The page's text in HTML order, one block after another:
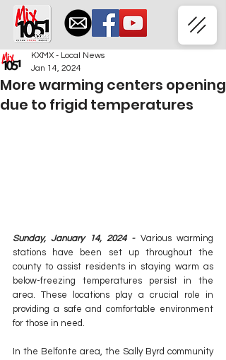
More warming centers opening
due to frigid temperatures
KXMX - Local News
Jan 14, 2024
Sunday, January 14, 2024 - Various warming
stations have been set up throughout the
county to assist residents in staying warm as
below-freezing temperatures persist in the
area. These locations play a crucial role in
providing a safe and comfortable environment
for those in need.
In the Belfonte area, the Sally Byrd community